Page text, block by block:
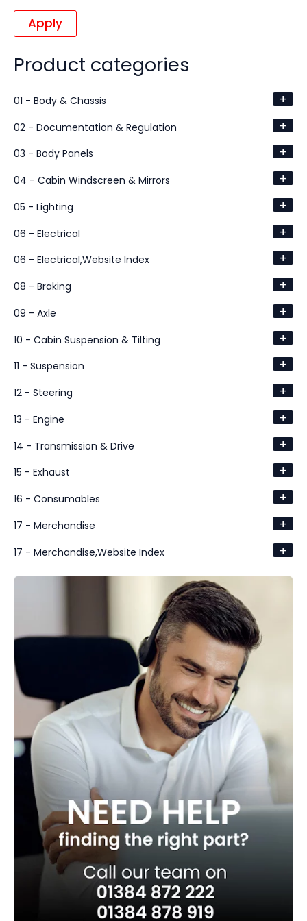
Apply
Product categories
01 - Body & Chassis +
02 - Documentation & Regulation +
03 - Body Panels +
04 - Cabin Windscreen & Mirrors +
05 - Lighting +
06 - Electrical +
06 - Electrical,Website Index +
08 - Braking +
09 - Axle +
10 - Cabin Suspension & Tilting +
11 - Suspension +
12 - Steering +
13 - Engine +
14 - Transmission & Drive +
15 - Exhaust +
16 - Consumables +
17 - Merchandise +
17 - Merchandise,Website Index +